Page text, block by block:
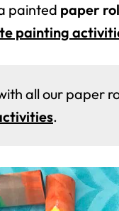
painted paper
painting
all our paper
.